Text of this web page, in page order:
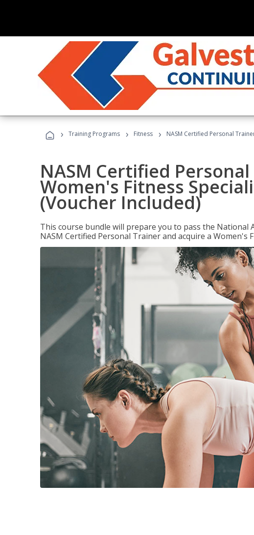
› Training Programs › Fitness › NASM Certified Personal
NASM Certified
Women's Fitness
(Voucher Included)
This course bundle will prepare you to pass the National
NASM Certified Personal Trainer and acquire a Women's